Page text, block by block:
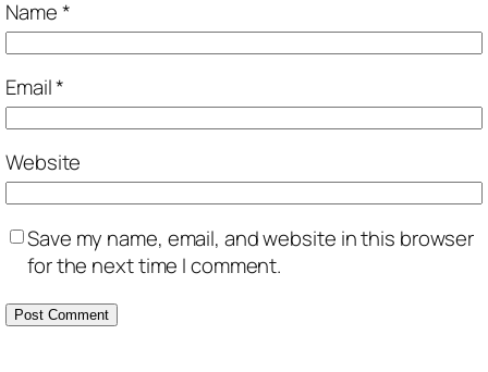
Name*
Email*
Website
Save my name, email, and website in this browser
for the next time I comment.